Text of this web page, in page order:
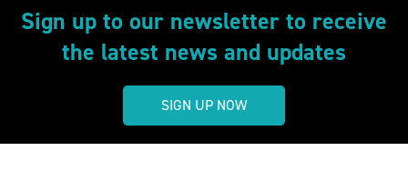
Sign up to our newsletter to receive
the latest news and updates
SIGN UP NOW